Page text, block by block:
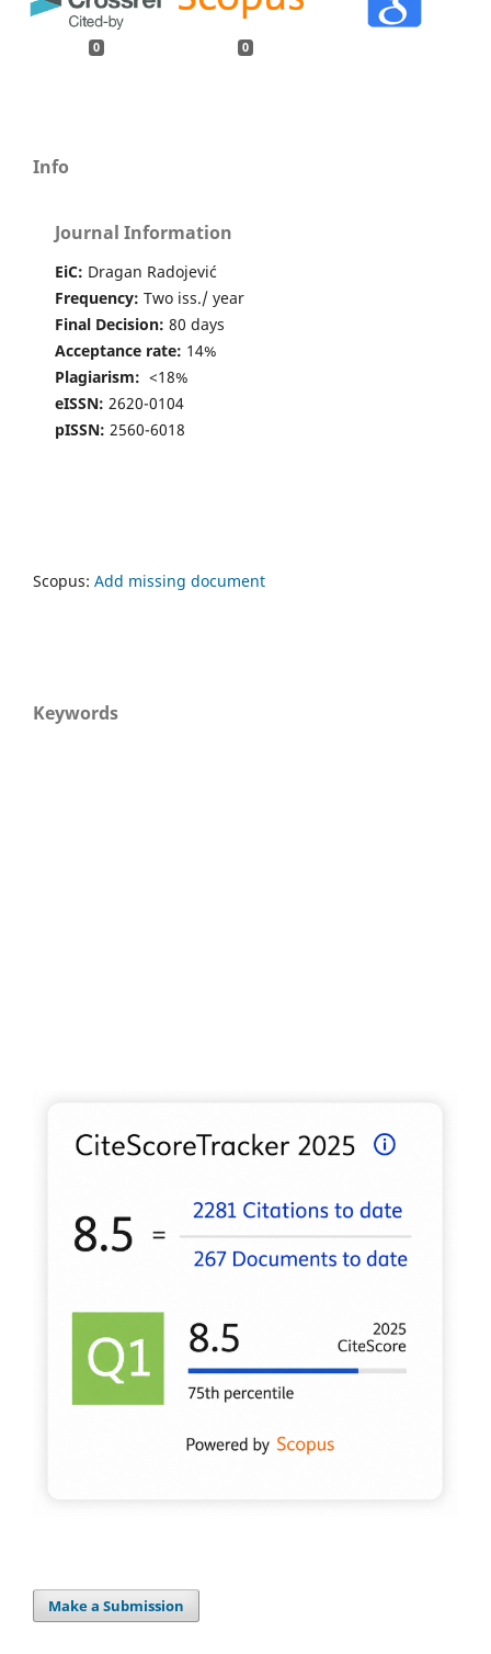
0 0
Info
Journal Information
EiC: Dragan Radojević
Frequency: Two iss./ year
Final Decision: 80 days
Acceptance rate: 14%
Plagiarism: <18%
eISSN: 2620-0104
pISSN: 2560-6018
Scopus: Add missing document
Keywords
Make a Submission